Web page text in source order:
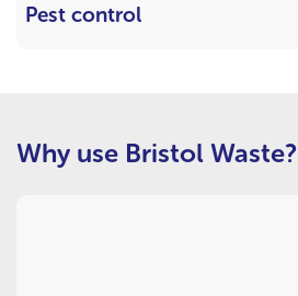
Pest control
Why use Bristol Waste?